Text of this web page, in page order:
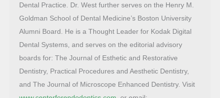
Dental Practice. Dr. West further serves on the Henry M.
Goldman School of Dental Medicine’s Boston University
Alumni Board. He is a Thought Leader for Kodak Digital
Dental Systems, and serves on the editorial advisory
boards for: The Journal of Esthetic and Restorative
Dentistry, Practical Procedures and Aesthetic Dentistry,
and The Journal of Microscope Enhanced Dentistry. Visit